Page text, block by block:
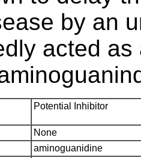
by an
acted
Potential Inhibitor
None
aminoguanidine